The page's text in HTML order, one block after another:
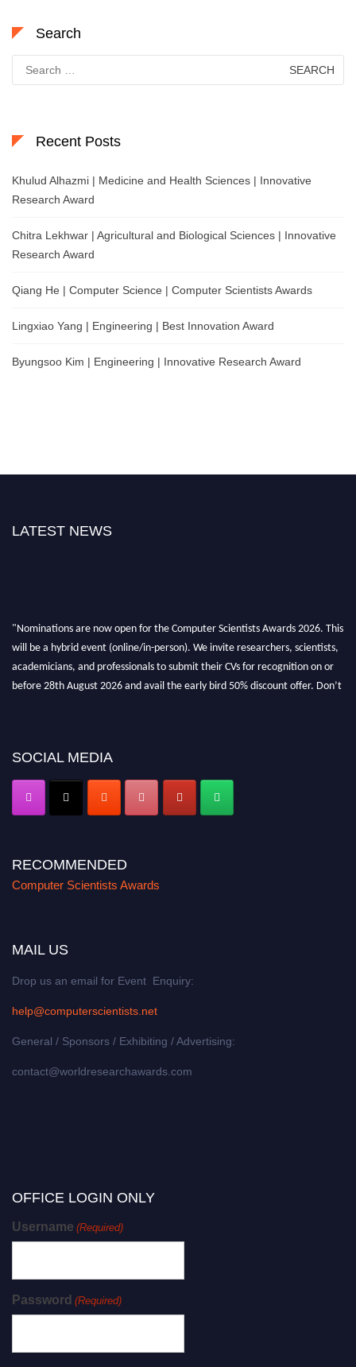
Search
for:
Recent Posts
Khulud Alhazmi | Medicine and Health Sciences | Innovative
Research Award
Chitra Lekhwar | Agricultural and Biological Sciences | Innovative
Research Award
Qiang He | Computer Science | Computer Scientists Awards
Lingxiao Yang | Engineering | Best Innovation Award
Byungsoo Kim | Engineering | Innovative Research Award
LATEST NEWS
"Nominations are now open for the Computer Scientists Awards 2026. This
will be a hybrid event (online/in-person). We invite researchers, scientists,
academicians, and professionals to submit their CVs for recognition on or
before 28th August 2026 and avail the early bird 50% discount offer. Don’t
SOCIAL MEDIA
RECOMMENDED
Computer Scientists Awards
MAIL US
Drop us an email for Event Enquiry:
help@computerscientists.net
General / Sponsors / Exhibiting / Advertising:
contact@worldresearchawards.com
OFFICE LOGIN ONLY
Username (Required)
Password (Required)